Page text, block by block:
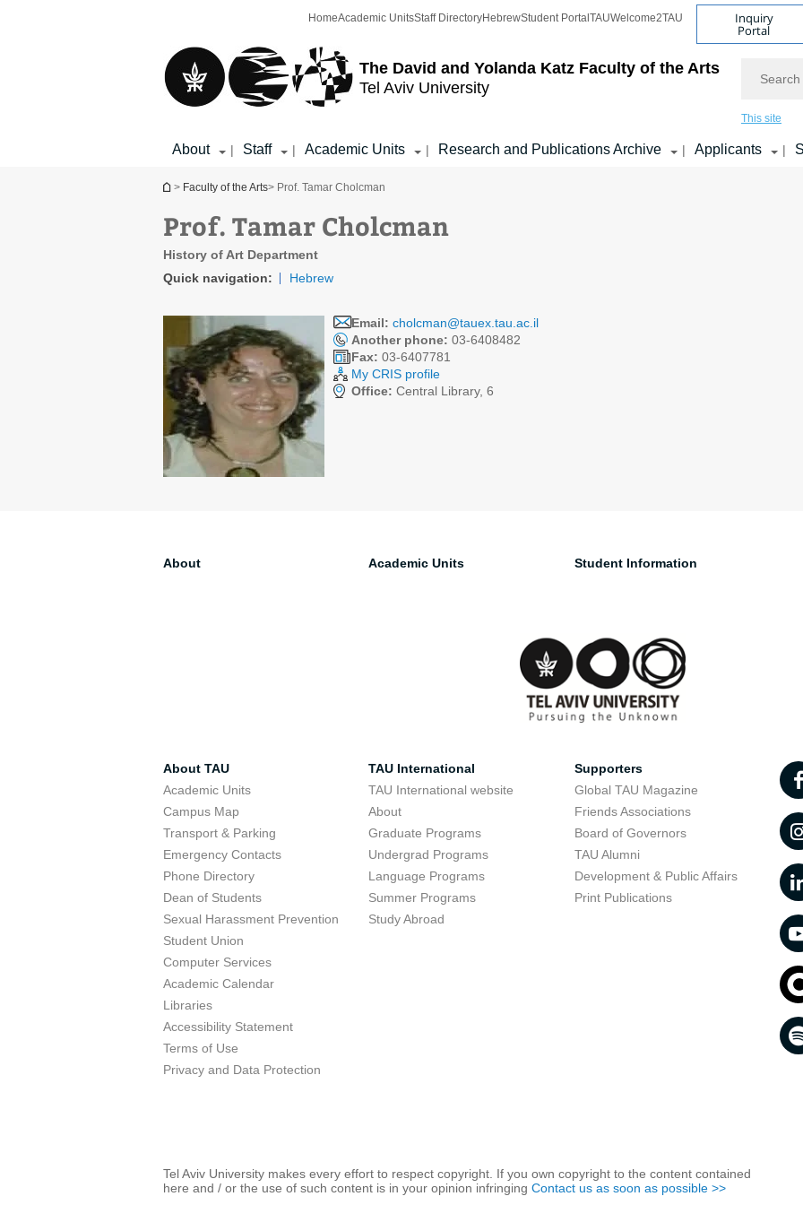
The David and Yolanda Katz Faculty of the Arts
Tel Aviv University
HomeAcademic UnitsStaff DirectoryHebrewStudent Portal TAUWelcome2TAU Inquiry
Portal
This site
About | Staff | Academic Units | Research and Publications Archive | Applicants |
You are here
> Faculty of the Arts> Prof. Tamar Cholcman
Prof. Tamar Cholcman
History of Art Department
Quick navigation:
Hebrew
Email: cholcman@tauex.tau.ac.il
Another phone: 03-6408482
Fax: 03-6407781
My CRIS profile
Office: Central Library, 6
About Academic Units Student Information
About TAU
Academic Units
Campus Map
Transport & Parking
Emergency Contacts
Phone Directory
Dean of Students
Sexual Harassment Prevention
Student Union
Computer Services
Academic Calendar
Libraries
Accessibility Statement
Terms of Use
Privacy and Data Protection
TAU International
TAU International website
About
Graduate Programs
Undergrad Programs
Language Programs
Summer Programs
Study Abroad
Supporters
Global TAU Magazine
Friends Associations
Board of Governors
TAU Alumni
Development & Public Affairs
Print Publications
Tel Aviv University makes every effort to respect copyright. If you own copyright to the content contained
here and / or the use of such content is in your opinion infringing Contact us as soon as possible >>